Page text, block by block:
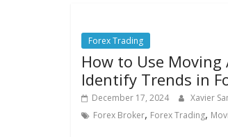
Forex Trading
How to Use Moving
Identify Trends in
December 17, 2024 Xavier
Forex Broker, Forex Trading,